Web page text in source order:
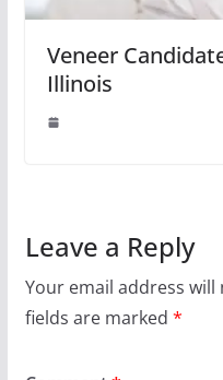
Veneer
Illinois
Leave a Reply
Your email address
fields are marked *